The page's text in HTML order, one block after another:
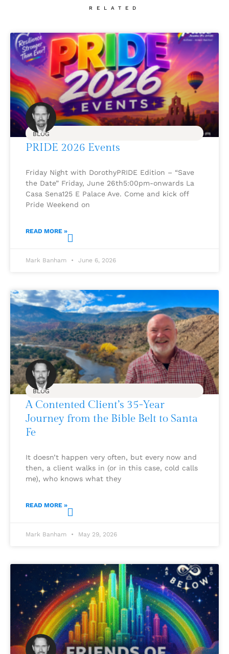
RELATED
BLOG
PRIDE 2026 Events
Friday Night with DorothyPRIDE Edition – “Save
the Date” Friday, June 26th5:00pm-onwards La
Casa Sena125 E Palace Ave. Come and kick off
Pride Weekend on
READ MORE »
Mark Banham June 6, 2026
BLOG
A Contented Client’s 35-Year
Journey from the Bible Belt to Santa
Fe
It doesn’t happen very often, but every now and
then, a client walks in (or in this case, cold calls
me), who knows what they
READ MORE »
Mark Banham May 29, 2026